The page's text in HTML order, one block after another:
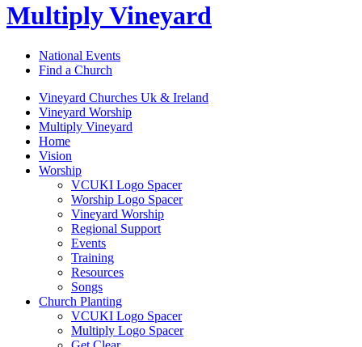
Multiply Vineyard
National Events
Find a Church
Vineyard Churches Uk & Ireland
Vineyard Worship
Multiply Vineyard
Home
Vision
Worship
VCUKI Logo Spacer
Worship Logo Spacer
Vineyard Worship
Regional Support
Events
Training
Resources
Songs
Church Planting
VCUKI Logo Spacer
Multiply Logo Spacer